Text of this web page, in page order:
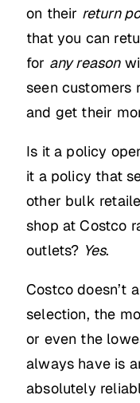
on their return
that you can
for any reason
seen customers
and get their
Is it a policy
it a policy that
other bulk
shop at Costco
outlets? Yes.
Costco doesn’t
selection, the
or even the
always have is
absolutely